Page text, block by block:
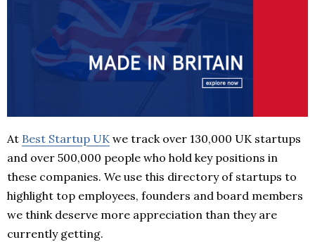
At Best Startup UK we track over 130,000 UK startups
and over 500,000 people who hold key positions in
these companies. We use this directory of startups to
highlight top employees, founders and board members
we think deserve more appreciation than they are
currently getting.